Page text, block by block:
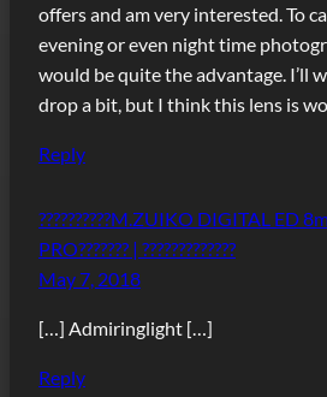
offers and am very interested. To
evening or even night time
would be quite the advantage. I’ll
drop a bit, but I think this lens is
Reply
??????????M.ZUIKO DIGITAL ED
PRO??????? | ?????????????
May 7, 2018
[…] Admiringlight […]
Reply